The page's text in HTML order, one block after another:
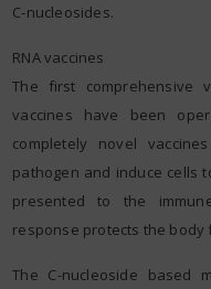
C-nucleosides.
RNA vaccines
The first comprehensive
vaccines have been
completely novel
pathogen and induce cells
presented to the
response protects the body
The C-nucleoside based